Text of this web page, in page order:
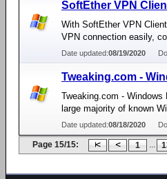
SoftEther VPN
With SoftEther VPN
VPN connection easily,
Date updated:08/19/2020
Tweaking.com -
Tweaking.com -
large majority of known
Date updated:08/18/2020
Page 15/15: 1 ...